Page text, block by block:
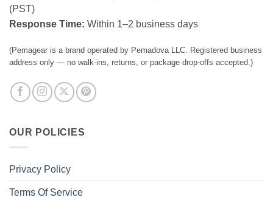
(PST)
Response Time: Within 1–2 business days
(Pemagear is a brand operated by Pemadova LLC. Registered business
address only — no walk-ins, returns, or package drop-offs accepted.)
OUR POLICIES
Privacy Policy
Terms Of Service